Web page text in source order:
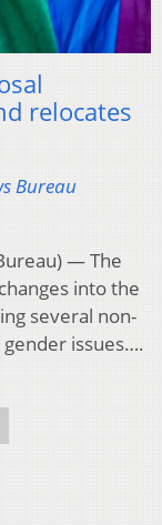
relocates
Bureau
— The
into the
several non-
issues….